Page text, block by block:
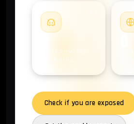
0
COMPROMISED
0
Check if you are exposed